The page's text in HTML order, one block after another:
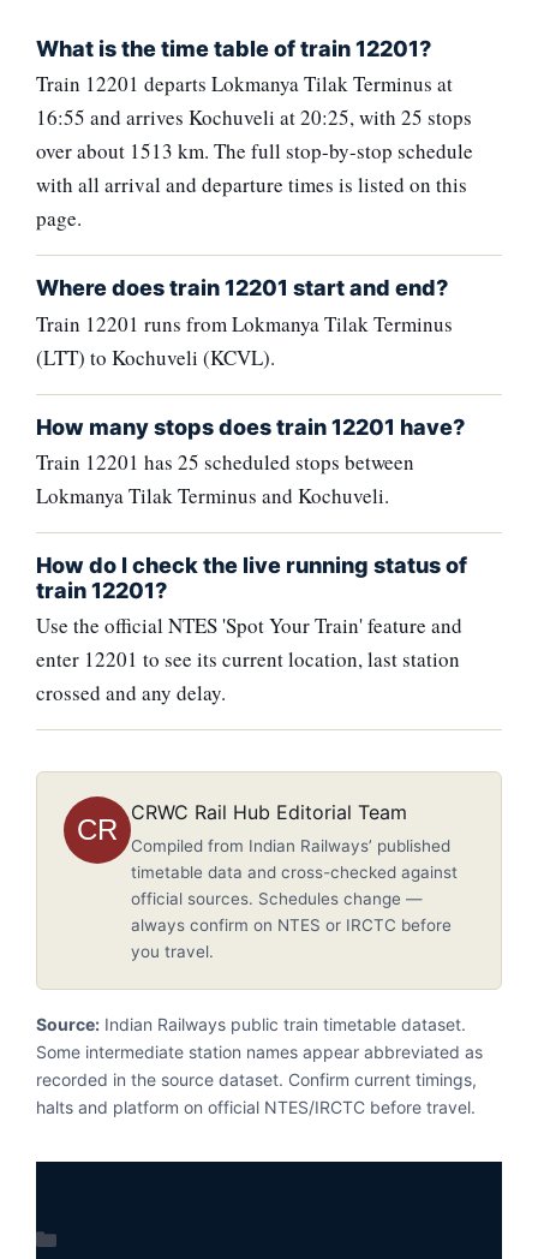
What is the time table of train 12201?
Train 12201 departs Lokmanya Tilak Terminus at
16:55 and arrives Kochuveli at 20:25, with 25 stops
over about 1513 km. The full stop-by-stop schedule
with all arrival and departure times is listed on this
page.
Where does train 12201 start and end?
Train 12201 runs from Lokmanya Tilak Terminus
(LTT) to Kochuveli (KCVL).
How many stops does train 12201 have?
Train 12201 has 25 scheduled stops between
Lokmanya Tilak Terminus and Kochuveli.
How do I check the live running status of
train 12201?
Use the official NTES 'Spot Your Train' feature and
enter 12201 to see its current location, last station
crossed and any delay.
CR
CRWC Rail Hub Editorial Team
Compiled from Indian Railways’ published
timetable data and cross-checked against
official sources. Schedules change —
always confirm on NTES or IRCTC before
you travel.
Source: Indian Railways public train timetable dataset.
Some intermediate station names appear abbreviated as
recorded in the source dataset. Confirm current timings,
halts and platform on official NTES/IRCTC before travel.